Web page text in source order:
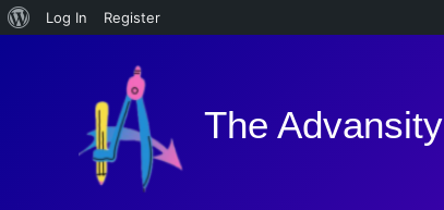
About
Log In Register
The Advansity